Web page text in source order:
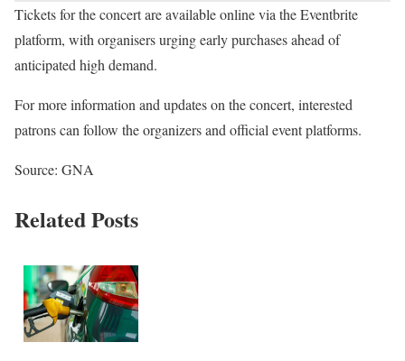
Tickets for the concert are available online via the Eventbrite
platform, with organisers urging early purchases ahead of
anticipated high demand.
For more information and updates on the concert, interested
patrons can follow the organizers and official event platforms.
Source: GNA
Related Posts